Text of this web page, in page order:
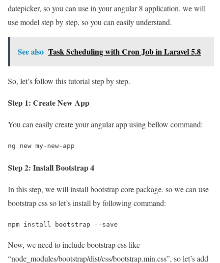
datepicker, so you can use in your angular 8 application. we will
use model step by step, so you can easily understand.
See also Task Scheduling with Cron Job in Laravel 5.8
So, let’s follow this tutorial step by step.
Step 1: Create New App
You can easily create your angular app using bellow command:
ng new my-new-app
Step 2: Install Bootstrap 4
In this step, we will install bootstrap core package. so we can use
bootstrap css so let’s install by following command:
npm install bootstrap --save
Now, we need to include bootstrap css like
“node_modules/bootstrap/dist/css/bootstrap.min.css”, so let’s add